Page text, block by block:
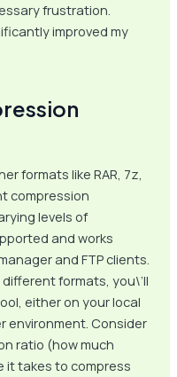
frustration.
improved my
formats like RAR, 7z,
compression
levels of
and works
and FTP clients.
formats, you\’ll
either on your local
environment. Consider
ratio (how much
it takes to compress